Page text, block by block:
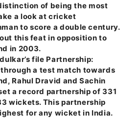
of being the most
a look at cricket
to score a double century.
this feat in opposition to
in 2003.
file Partnership:
through a test match towards
Rahul Dravid and Sachin
a record partnership of 331
wickets. This partnership
for any wicket in India.